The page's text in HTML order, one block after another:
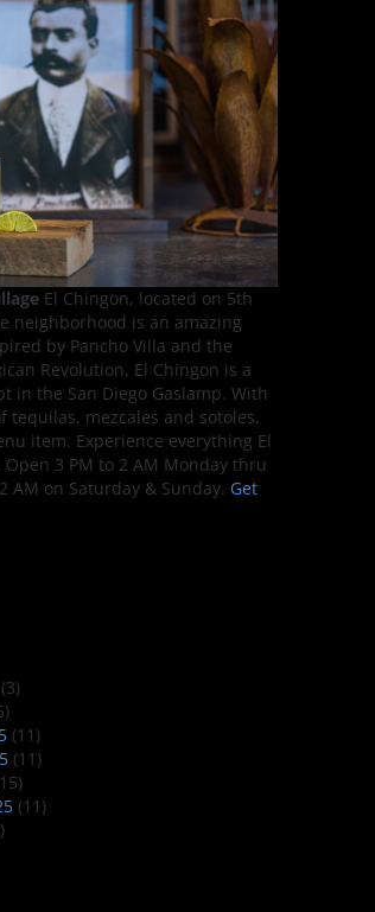
El Chingon, located on 5th
neighborhood is an amazing
by Pancho Villa and the
Revolution, El Chingon is a
in the San Diego Gaslamp. With
tequilas, mezcales and sotoles,
item. Experience everything El
3 PM to 2 AM Monday thru
AM on Saturday & Sunday. Get
(11)
(11)
(11)